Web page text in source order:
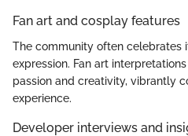
Fan art and cosplay features
The community often celebrates
expression. Fan art
passion and creativity, vibrantly
experience.
Developer interviews and